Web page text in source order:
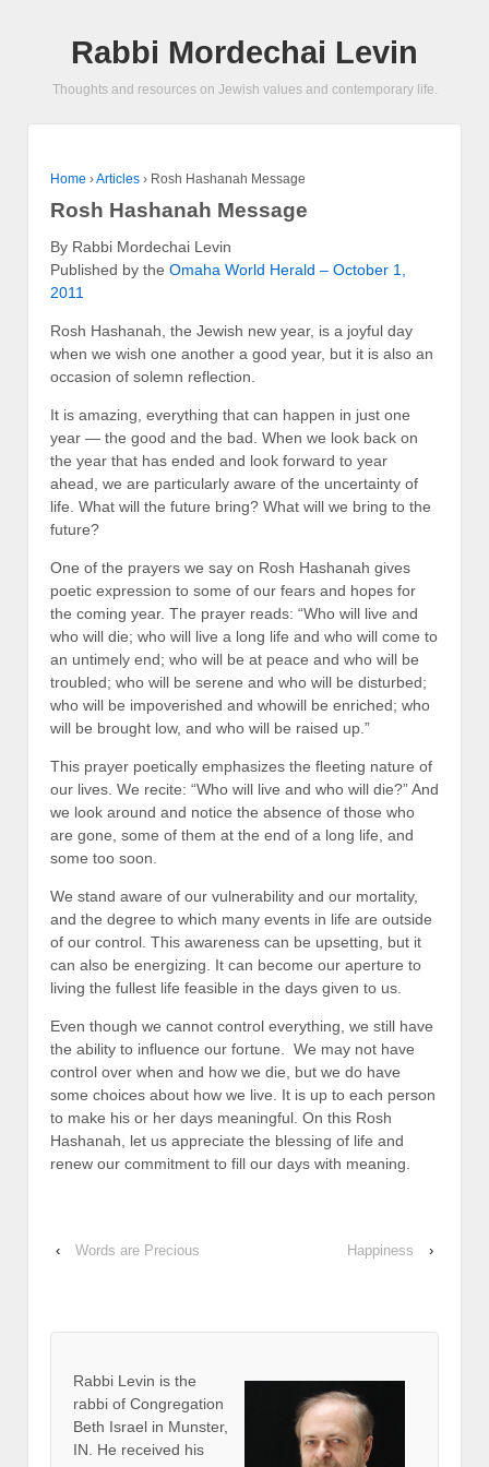
Rabbi Mordechai Levin
Thoughts and resources on Jewish values and contemporary life.
Home ›Articles › Rosh Hashanah Message
Rosh Hashanah Message
By Rabbi Mordechai Levin
Published by the Omaha World Herald – October 1,
2011
Rosh Hashanah, the Jewish new year, is a joyful day
when we wish one another a good year, but it is also an
occasion of solemn reflection.
It is amazing, everything that can happen in just one
year — the good and the bad. When we look back on
the year that has ended and look forward to year
ahead, we are particularly aware of the uncertainty of
life. What will the future bring? What will we bring to the
future?
One of the prayers we say on Rosh Hashanah gives
poetic expression to some of our fears and hopes for
the coming year. The prayer reads: “Who will live and
who will die; who will live a long life and who will come to
an untimely end; who will be at peace and who will be
troubled; who will be serene and who will be disturbed;
who will be impoverished and whowill be enriched; who
will be brought low, and who will be raised up.”
This prayer poetically emphasizes the fleeting nature of
our lives. We recite: “Who will live and who will die?” And
we look around and notice the absence of those who
are gone, some of them at the end of a long life, and
some too soon.
We stand aware of our vulnerability and our mortality,
and the degree to which many events in life are outside
of our control. This awareness can be upsetting, but it
can also be energizing. It can become our aperture to
living the fullest life feasible in the days given to us.
Even though we cannot control everything, we still have
the ability to influence our fortune. We may not have
control over when and how we die, but we do have
some choices about how we live. It is up to each person
to make his or her days meaningful. On this Rosh
Hashanah, let us appreciate the blessing of life and
renew our commitment to fill our days with meaning.
‹ Words are Precious Happiness ›
Rabbi Levin is the
rabbi of Congregation
Beth Israel in Munster,
IN. He received his